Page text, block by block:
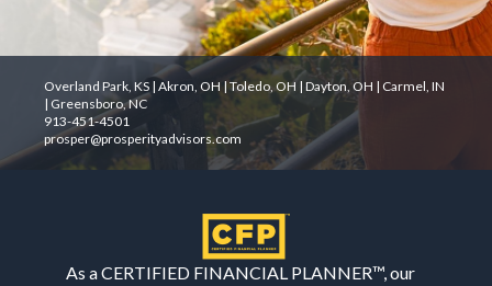
Overland Park, KS | Akron, OH | Toledo, OH | Dayton, OH | Carmel, IN
| Greensboro, NC
913-451-4501
prosper@prosperityadvisors.com
As a CERTIFIED FINANCIAL PLANNER™, our